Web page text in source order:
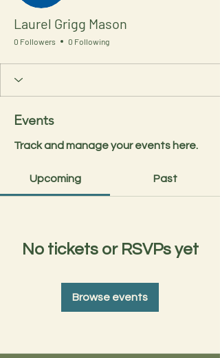
Laurel Grigg Mason
0 Followers 0 Following
Events
Track and manage your events here.
Upcoming Past
No tickets or RSVPs yet
Browse events